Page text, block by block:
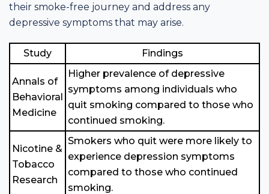
their smoke-free journey and address any
depressive symptoms that may arise.
Study Findings
Annals of
Behavioral
Medicine
Higher prevalence of depressive
symptoms among individuals who
quit smoking compared to those who
continued smoking.
Nicotine &
Tobacco
Research
Smokers who quit were more likely to
experience depression symptoms
compared to those who continued
smoking.